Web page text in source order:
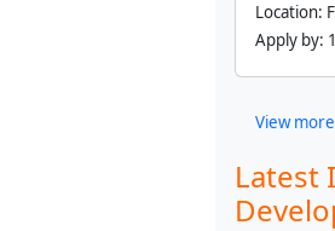
Location:
Apply by:
View
Latest